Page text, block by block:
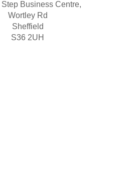
Business Centre,
Wortley Rd
Sheffield
S36 2UH